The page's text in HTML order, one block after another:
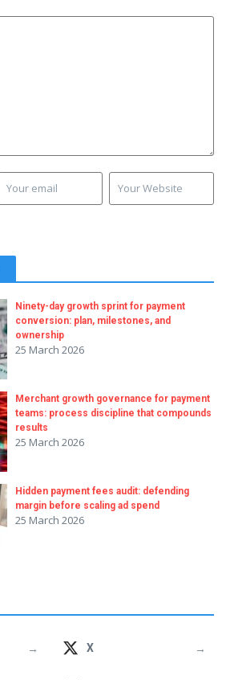
Ninety-day growth sprint for payment
conversion: plan, milestones, and
ownership
25 March 2026
Merchant growth governance for payment
teams: process discipline that compounds
results
25 March 2026
Hidden payment fees audit: defending
margin before scaling ad spend
25 March 2026
→ X →